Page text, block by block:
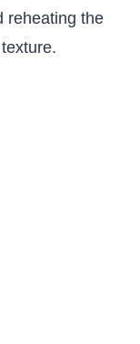
reheating the